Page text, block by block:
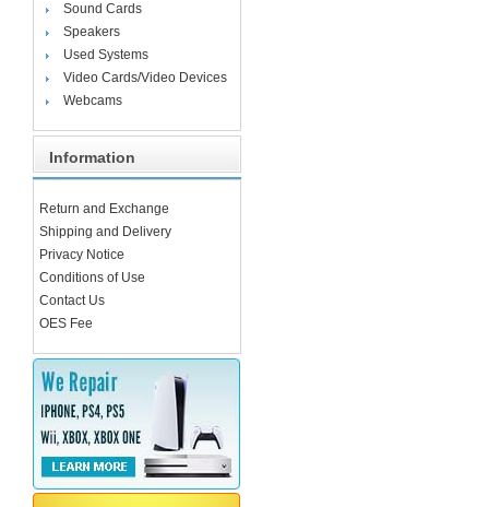
Sound Cards
Speakers
Used Systems
Video Cards/Video Devices
Webcams
Information
Return and Exchange
Shipping and Delivery
Privacy Notice
Conditions of Use
Contact Us
OES Fee